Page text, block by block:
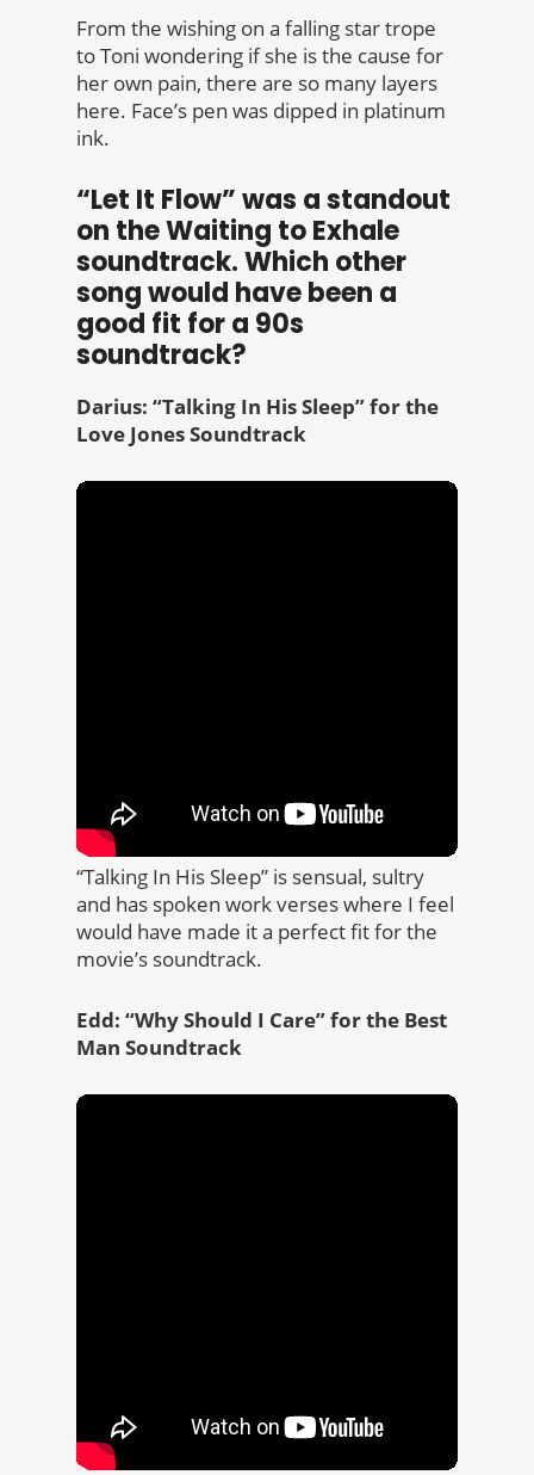
From the wishing on a falling star trope
to Toni wondering if she is the cause for
her own pain, there are so many layers
here. Face’s pen was dipped in platinum
ink.
“Let It Flow” was a standout
on the Waiting to Exhale
soundtrack. Which other
song would have been a
good fit for a 90s
soundtrack?
Darius: “Talking In His Sleep” for the
Love Jones Soundtrack
“Talking In His Sleep” is sensual, sultry
and has spoken work verses where I feel
would have made it a perfect fit for the
movie’s soundtrack.
Edd: “Why Should I Care” for the Best
Man Soundtrack